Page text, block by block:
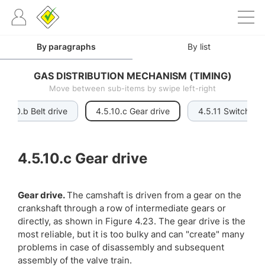
By paragraphs By list
GAS DISTRIBUTION MECHANISM (TIMING)
Move between sub-items by swipe left-right
Belt drive 4.5.10.c Gear drive 4.5.11
4.5.10.c Gear drive
Gear drive.The camshaft is driven from a gear on the
crankshaft through a row of intermediate gears or
directly, as shown in Figure 4.23. The gear drive is the
most reliable, but it is too bulky and can "create" many
problems in case of disassembly and subsequent
assembly of the valve train.